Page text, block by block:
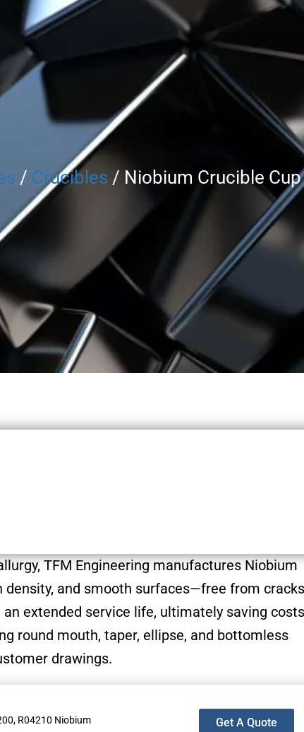
/ Crucibles / Niobium Crucible Cup
TFM Engineering manufactures Niobium
and smooth surfaces—free from
extended service life, ultimately saving
round mouth, taper, ellipse, and bottomless
drawings.
R04210 Niobium Get A Quote